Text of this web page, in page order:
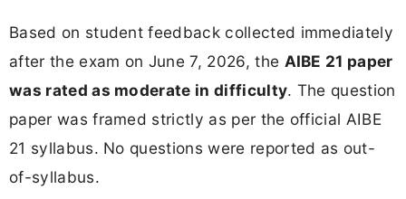
Based on student feedback collected immediately
after the exam on June 7, 2026, the AIBE 21 paper
was rated as moderate in difficulty. The question
paper was framed strictly as per the official AIBE
21 syllabus. No questions were reported as out-
of-syllabus.